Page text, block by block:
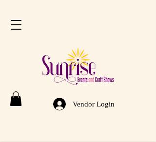
Vendor Login